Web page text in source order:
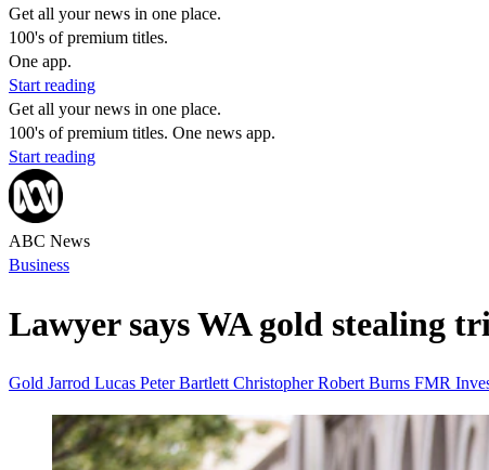
Get all your news in one place.
100's of premium titles.
One app.
Start reading
Get all your news in one place.
100's of premium titles. One news app.
Start reading
ABC News
Business
Lawyer says WA gold stealing
Gold Jarrod Lucas Peter Bartlett Christopher Robert Burns FMR